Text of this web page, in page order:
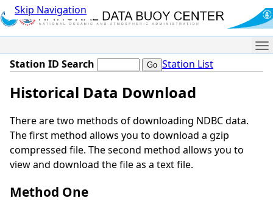
Skip Navigation
Station ID Search Station List
Historical Data Download
There are two methods of downloading NDBC data.
The first method allows you to download a gzip
compressed file. The second method allows you to
view and download the file as a text file.
Method One